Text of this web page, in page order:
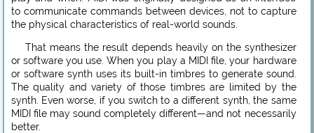
to communicate commands between devices, not to capture
the physical characteristics of real-world sounds.
That means the result depends heavily on the synthesizer
or software you use. When you play a MIDI file, your hardware
or software synth uses its built-in timbres to generate sound.
The quality and variety of those timbres are limited by the
synth. Even worse, if you switch to a different synth, the same
MIDI file may sound completely different—and not necessarily
better.